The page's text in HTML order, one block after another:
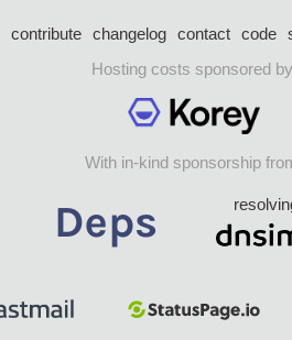
contribute changelog contact code
Hosting costs sponsored
With in-kind sponsorship